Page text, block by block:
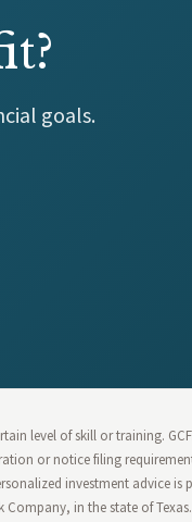
goals.
level of skill or training.
or notice filing
investment advice
in the state of